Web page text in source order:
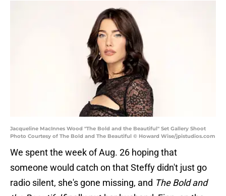
Jacqueline MacInnes Wood "The Bold and the Beautiful" Set Gallery Shoot
Photo Courtesy of The Bold and The Beautiful © Howard Wise/jpistudios.com
We spent the week of Aug. 26 hoping that
someone would catch on that Steffy didn't just go
radio silent, she's gone missing, and The Bold and